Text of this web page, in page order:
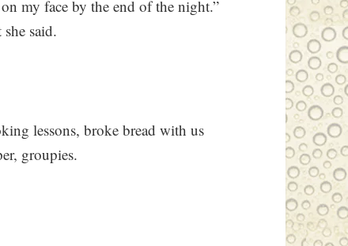
my face by the end of the night.”
said.
lessons, broke bread with us
groupies.